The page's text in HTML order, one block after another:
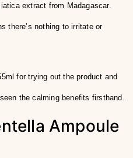
extract from Madagascar.
there’s nothing to irritate or
for trying out the product and
the calming benefits firsthand.
Ampoule